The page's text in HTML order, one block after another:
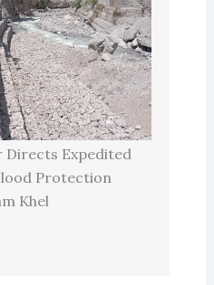
Directs Expedited
Protection
Khel